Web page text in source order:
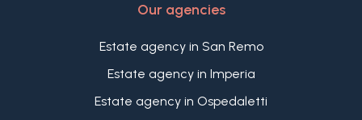
Our agencies
Estate agency in San Remo
Estate agency in Imperia
Estate agency in Ospedaletti